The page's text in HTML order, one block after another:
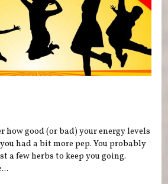
how good (or bad) your energy levels
had a bit more pep. You probably
a few herbs to keep you going.